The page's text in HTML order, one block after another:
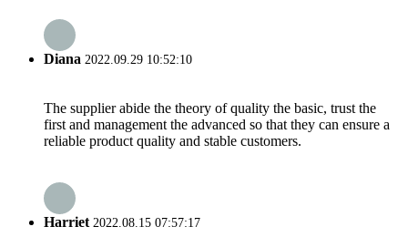
Diana 2022.09.29 10:52:10
The supplier abide the theory of quality the basic, trust the
first and management the advanced so that they can ensure a
reliable product quality and stable customers.
Harriet2022.08.15 07:57:17